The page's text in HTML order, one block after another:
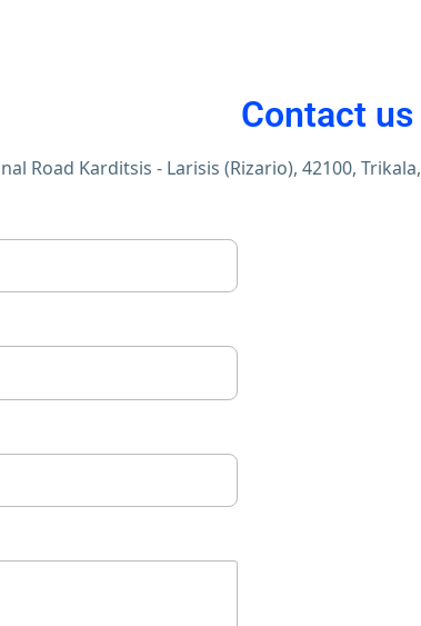
Contact us
Road Karditsis - Larisis (Rizario), 42100, Trikala,